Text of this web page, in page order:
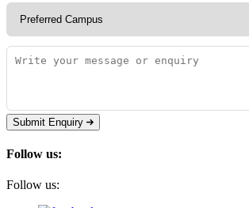
Submit Enquiry
Follow us:
Follow us: